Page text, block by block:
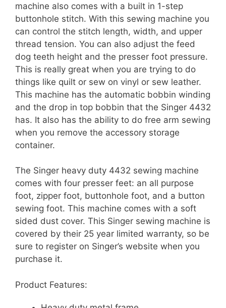
machine also comes with a built in 1-step
buttonhole stitch. With this sewing machine you
can control the stitch length, width, and upper
thread tension. You can also adjust the feed
dog teeth height and the presser foot pressure.
This is really great when you are trying to do
things like quilt or sew on vinyl or sew leather.
This machine has the automatic bobbin winding
and the drop in top bobbin that the Singer 4432
has. It also has the ability to do free arm sewing
when you remove the accessory storage
container.
The Singer heavy duty 4432 sewing machine
comes with four presser feet: an all purpose
foot, zipper foot, buttonhole foot, and a button
sewing foot. This machine comes with a soft
sided dust cover. This Singer sewing machine is
covered by their 25 year limited warranty, so be
sure to register on Singer’s website when you
purchase it.
Product Features: